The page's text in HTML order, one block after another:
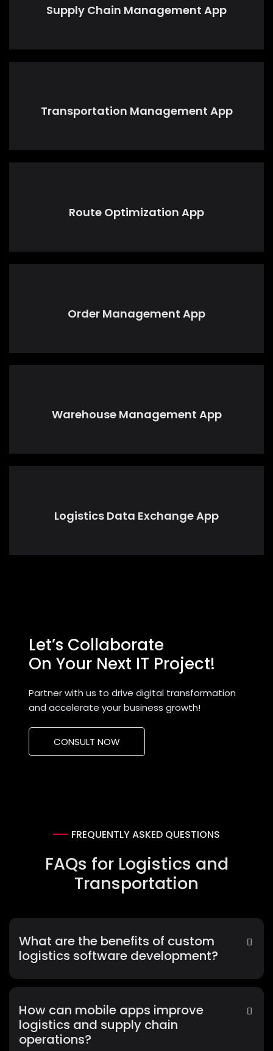
Supply Chain Management App
Transportation Management App
Route Optimization App
Order Management App
Warehouse Management App
Logistics Data Exchange App
Let’s Collaborate
On Your Next IT Project!
Partner with us to drive digital transformation
and accelerate your business growth!
CONSULT NOW
FREQUENTLY ASKED QUESTIONS
FAQs for Logistics and
Transportation
What are the benefits of custom
logistics software development?
How can mobile apps improve
logistics and supply chain
operations?